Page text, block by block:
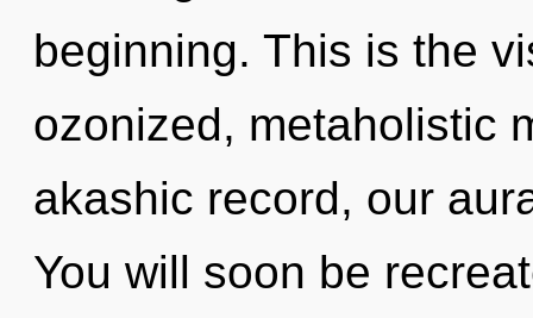
beginning. This is the
ozonized, metaholistic
akashic record, our
You will soon be